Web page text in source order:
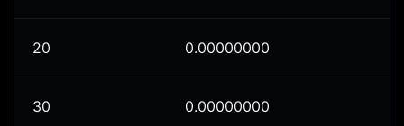
20 0.00000000
30 0.00000000